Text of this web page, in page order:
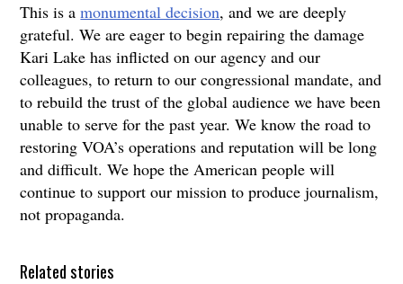
This is amonumental decision, and we are deeply
grateful. We are eager to begin repairing the damage
Kari Lake has inflicted on our agency and our
colleagues, to return to our congressional mandate, and
to rebuild the trust of the global audience we have been
unable to serve for the past year. We know the road to
restoring VOA’s operations and reputation will be long
and difficult. We hope the American people will
continue to support our mission to produce journalism,
not propaganda.
Related stories